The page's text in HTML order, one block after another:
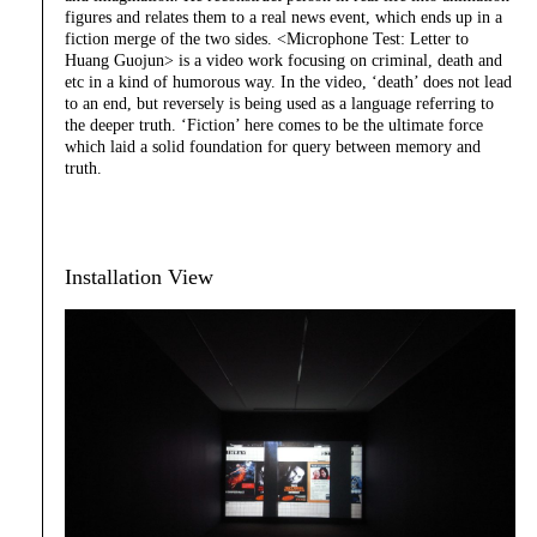
figures and relates them to a real news event, which ends up in a
fiction merge of the two sides. <Microphone Test: Letter to
Huang Guojun> is a video work focusing on criminal, death and
etc in a kind of humorous way. In the video, ‘death’ does not lead
to an end, but reversely is being used as a language referring to
the deeper truth. ‘Fiction’ here comes to be the ultimate force
which laid a solid foundation for query between memory and
truth.
Installation View